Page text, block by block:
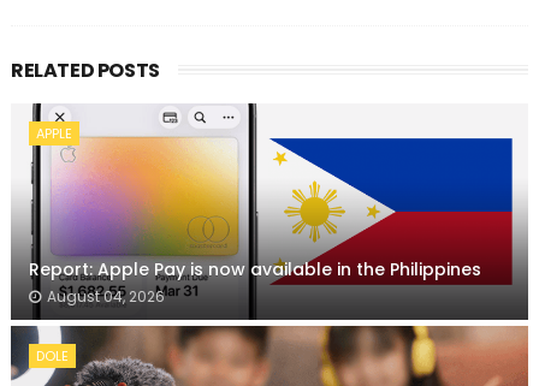
RELATED POSTS
APPLE
Report: Apple Pay is now available in the Philippines
August 04, 2026
DOLE